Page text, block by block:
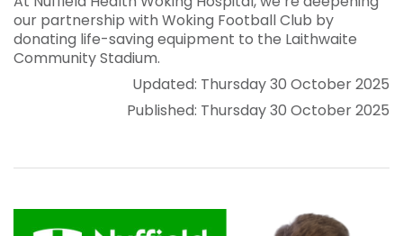
our partnership with Woking Football Club by
donating life-saving equipment to the Laithwaite
Community Stadium.
Updated: Thursday 30 October 2025
Published: Thursday 30 October 2025